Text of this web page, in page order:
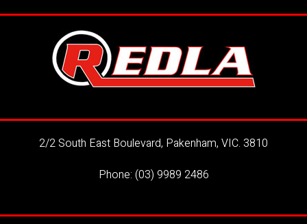
2/2 South East Boulevard, Pakenham, VIC. 3810
Phone: (03) 9989 2486